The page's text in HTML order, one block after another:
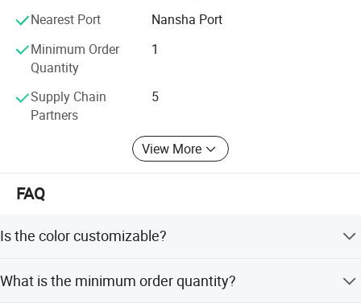
Nearest Port
Nansha Port
Minimum Order
Quantity
1
Supply Chain
Partners
5
View More
FAQ
Is the color customizable?
to other colors.
What is the minimum order quantity?